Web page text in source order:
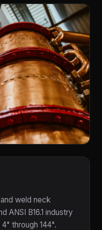
weld neck
ANSI B16.1 industry
through 144".